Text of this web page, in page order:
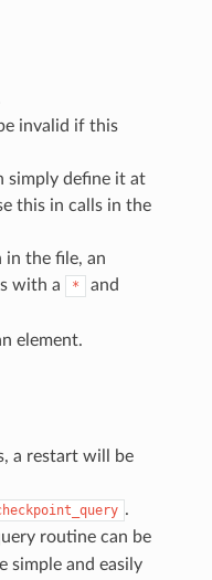
invalid if this
simply define it at
this in calls in the
in the file, an
with a *
and
element.
a restart will be
.
routine can be
simple and easily